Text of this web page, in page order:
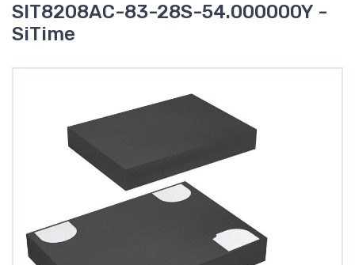
SIT8208AC-83-28S-54.000000Y -
SiTime